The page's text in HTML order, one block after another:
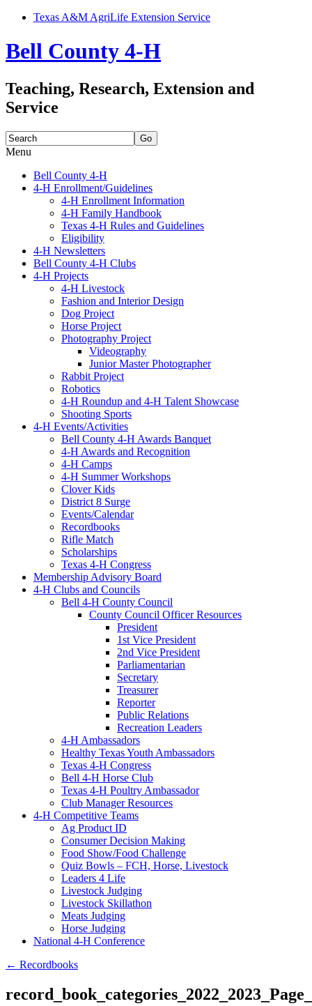
Texas A&M AgriLife Extension Service
Bell County 4-H
Teaching, Research, Extension and
Service
Search
for:
Menu
Skip
Bell County 4-H
4-H Enrollment/Guidelines
4-H Enrollment Information
4-H Family Handbook
Texas 4-H Rules and Guidelines
Eligibility
4-H Newsletters
Bell County 4-H Clubs
4-H Projects
4-H Livestock
Fashion and Interior Design
Dog Project
Horse Project
Photography Project
Videography
Junior Master Photographer
Rabbit Project
Robotics
4-H Roundup and 4-H Talent Showcase
Shooting Sports
4-H Events/Activities
Bell County 4-H Awards Banquet
4-H Awards and Recognition
4-H Camps
4-H Summer Workshops
Clover Kids
District 8 Surge
Events/Calendar
Recordbooks
Rifle Match
Scholarships
Texas 4-H Congress
Membership Advisory Board
4-H Clubs and Councils
Bell 4-H County Council
County Council Officer Resources
President
1st Vice President
2nd Vice President
Parliamentarian
Secretary
Treasurer
Reporter
Public Relations
Recreation Leaders
4-H Ambassadors
Healthy Texas Youth Ambassadors
Texas 4-H Congress
Bell 4-H Horse Club
Texas 4-H Poultry Ambassador
Club Manager Resources
4-H Competitive Teams
Ag Product ID
Consumer Decision Making
Food Show/Food Challenge
Quiz Bowls – FCH, Horse, Livestock
Leaders 4 Life
Livestock Judging
Livestock Skillathon
Meats Judging
Horse Judging
National 4-H Conference
← Recordbooks